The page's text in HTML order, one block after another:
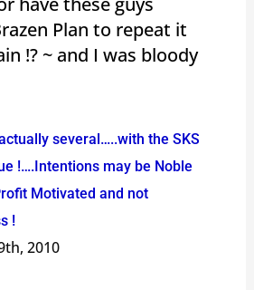
Plan to repeat it
!? ~ and I was bloody
several…..with the SKS
!….Intentions may be Noble
Motivated and not
!
2010